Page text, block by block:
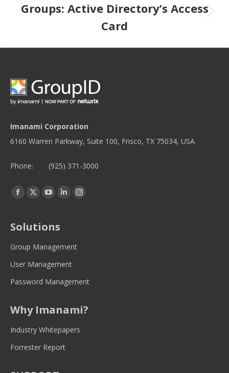
Next post:
Groups: Active Directory’s Access
Card
Imanami Corporation
6160 Warren Parkway, Suite 100, Frisco, TX 75034, USA
Phone: (925) 371-3000
Find us on:
Facebook
in
new
Twitter
in
new
YouTube
in
new
Linkedin
new
Instagram
new
Solutions
Group Management
User Management
Password Management
Why Imanami?
Industry Whitepapers
Forrester Report